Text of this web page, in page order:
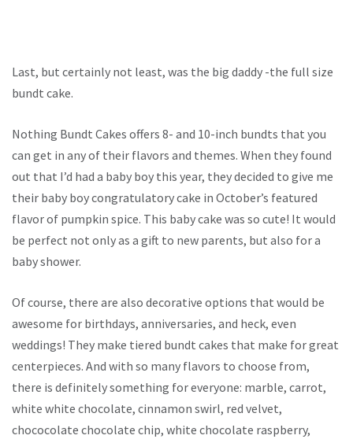
Last, but certainly not least, was the big daddy -the full size
bundt cake.
Nothing Bundt Cakes offers 8- and 10-inch bundts that you
can get in any of their flavors and themes. When they found
out that I’d had a baby boy this year, they decided to give me
their baby boy congratulatory cake in October’s featured
flavor of pumpkin spice. This baby cake was so cute! It would
be perfect not only as a gift to new parents, but also for a
baby shower.
Of course, there are also decorative options that would be
awesome for birthdays, anniversaries, and heck, even
weddings! They make tiered bundt cakes that make for great
centerpieces. And with so many flavors to choose from,
there is definitely something for everyone: marble, carrot,
white white chocolate, cinnamon swirl, red velvet,
chococolate chocolate chip, white chocolate raspberry,